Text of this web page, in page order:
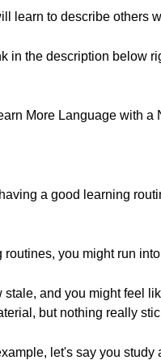
to describe others
in the description below
More Language with a
a good learning
you might run
and you might feel
but nothing really
let's say you